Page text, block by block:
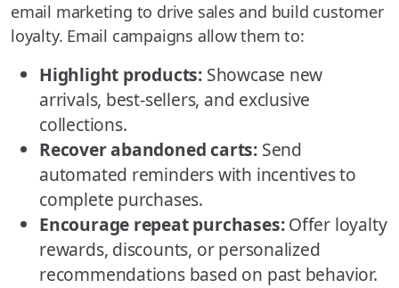
email marketing to drive sales and build customer
loyalty. Email campaigns allow them to:
Highlight products: Showcase new
arrivals, best-sellers, and exclusive
collections.
Recover abandoned carts:Send
automated reminders with incentives to
complete purchases.
Encourage repeat purchases:Offer loyalty
rewards, discounts, or personalized
recommendations based on past behavior.